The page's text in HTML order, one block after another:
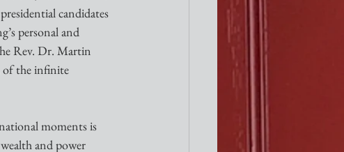
candidates
personal and
Rev. Dr. Martin
of the infinite
moments is
and power